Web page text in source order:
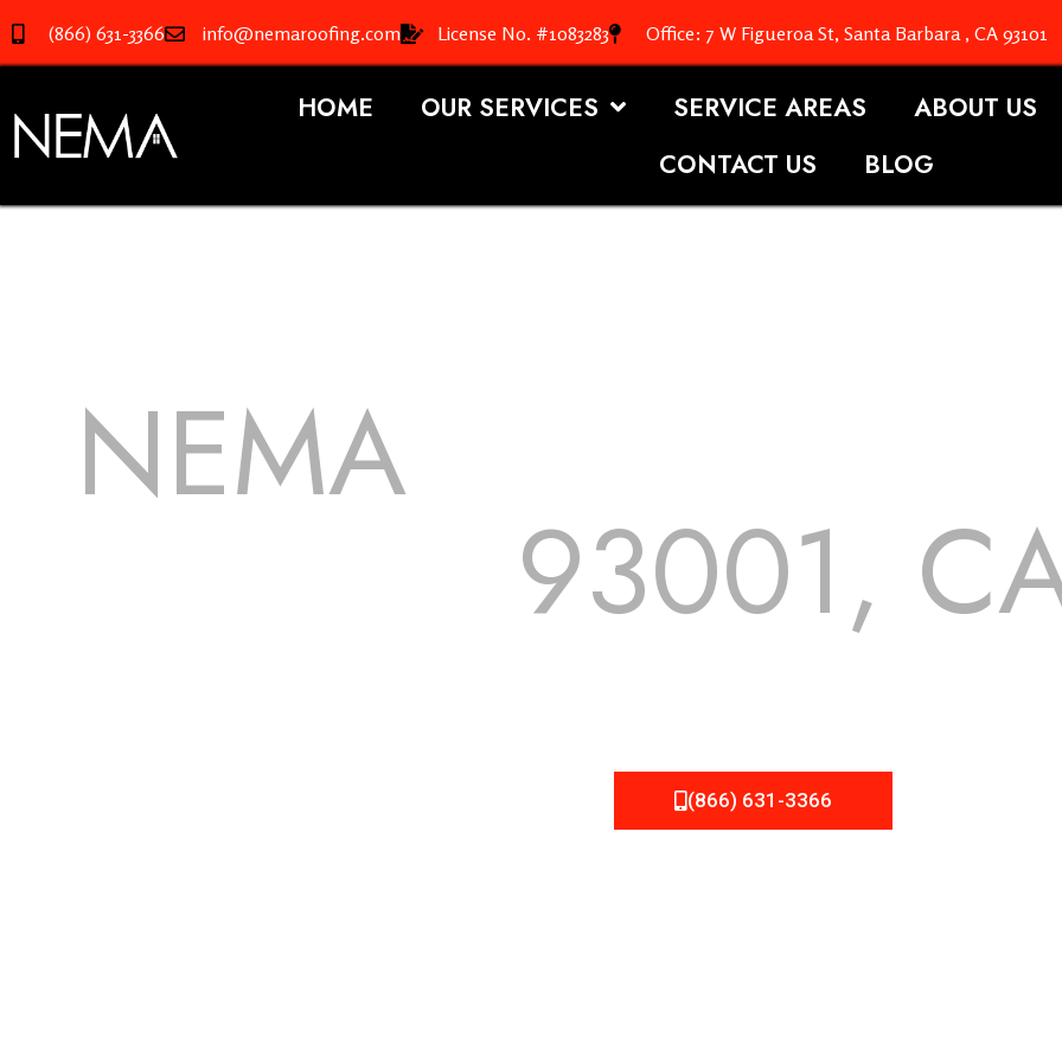
(866) 631-3366 info@nemaroofing.com License No. #1083283 Office: 7 W Figueroa St, Santa Barbara , CA 93101
HOME OUR SERVICES SERVICE AREAS ABOUT US
CONTACT US
BLOG
NEMA
93001,
(866) 631-3366